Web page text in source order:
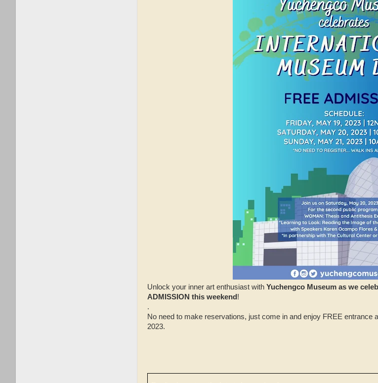
Unlock your inner art enthusiast with Yuchengco Museum as we
ADMISSION this weekend !
.
No need to make reservations, just come in and enjoy FREE entrance
2023.